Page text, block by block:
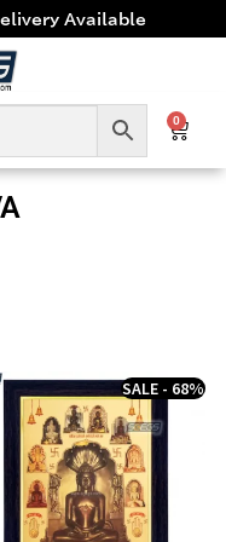
Available
0
SALE - 68%